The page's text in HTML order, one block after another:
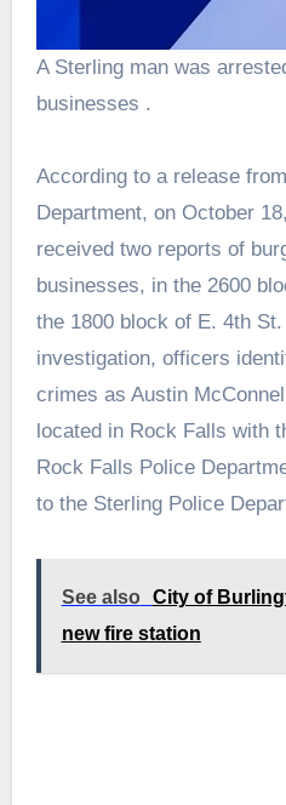
A Sterling man was arrested after burglaries to area
businesses .
According to a release
Department, on October
received two reports of
businesses, in the 2600
the 1800 block of E. 4th
investigation, officers
crimes as Austin
located in Rock Falls with
Rock Falls Police
to the Sterling Police
See also
City of
new fire station